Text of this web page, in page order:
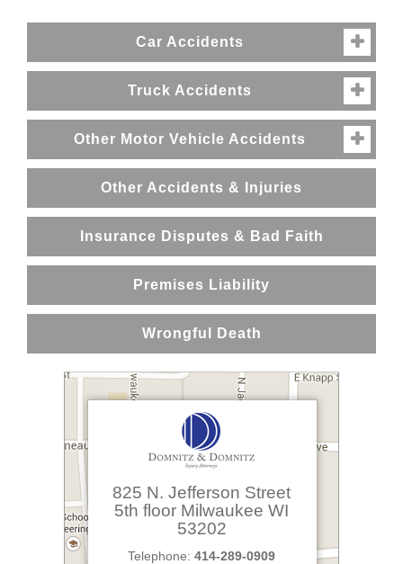
Car Accidents 
Truck Accidents 
Other Motor Vehicle Accidents 
Other Accidents & Injuries
Insurance Disputes & Bad Faith
Premises Liability
Wrongful Death
825 N. Jefferson Street
5th floor Milwaukee WI
53202
Telephone: 414-289-0909